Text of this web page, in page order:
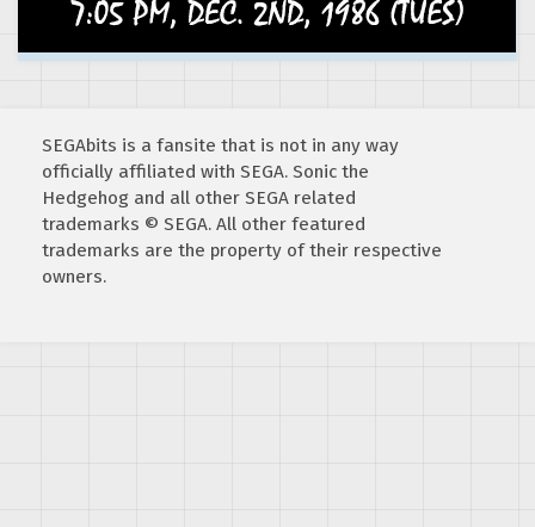
SEGAbits is a fansite that is not in any way
officially affiliated with SEGA. Sonic the
Hedgehog and all other SEGA related
trademarks © SEGA. All other featured
trademarks are the property of their respective
owners.